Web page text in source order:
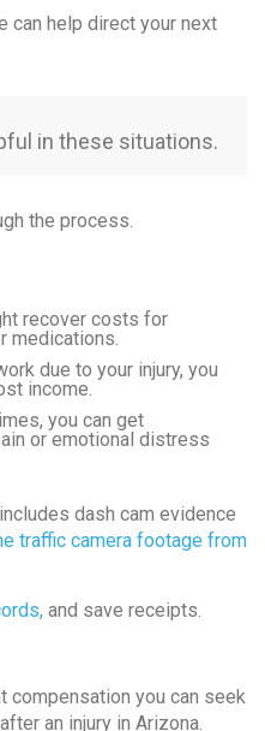
can help direct your next
in these situations.
the process.
recover costs for
medications.
due to your injury, you
income.
you can get
or emotional distress
dash cam evidence
traffic camera footage from
and save receipts.
compensation you can seek
an injury in Arizona.